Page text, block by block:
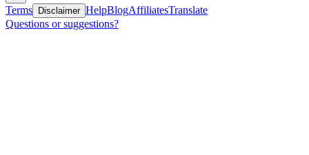
Terms Disclaimer HelpBlogAffiliatesTranslate
Questions or suggestions?